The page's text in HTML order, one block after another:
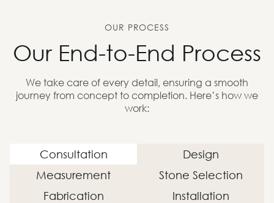
OUR PROCESS
Our End-to-End Process
We take care of every detail, ensuring a smooth
journey from concept to completion. Here’s how we
work:
Consultation
Design
Measurement
Stone Selection
Fabrication
Installation